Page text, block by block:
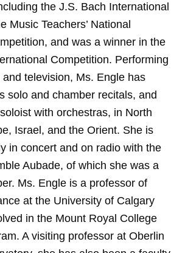
the J.S. Bach International
Music Teachers’ National
and was a winner in the
Competition. Performing
television, Ms. Engle has
solo and chamber recitals, and
with orchestras, in North
Israel, and the Orient. She is
in concert and on radio with the
Aubade, of which she was a
Ms. Engle is a professor of
at the University of Calgary
in the Mount Royal College
A visiting professor at Oberlin